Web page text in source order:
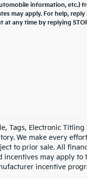
information, etc.)
may apply. For help, reply
at any time by replying
Tags, Electronic
We make every
to prior sale. All
may apply to
incentive